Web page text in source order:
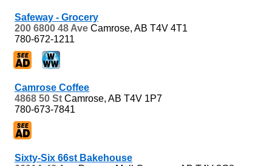
Safeway - Grocery
200 6800 48 Ave Camrose, AB T4V 4T1
780-672-1211
Camrose Coffee
4868 50 St Camrose, AB T4V 1P7
780-673-7841
Sixty-Six 66st Bakehouse